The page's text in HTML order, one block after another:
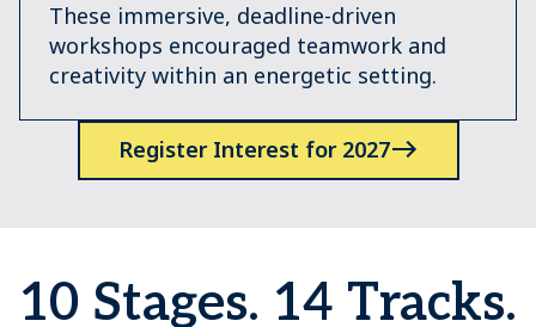
These immersive, deadline-driven
workshops encouraged teamwork and
creativity within an energetic setting.
Register Interest for 2027
10 Stages. 14 Tracks.